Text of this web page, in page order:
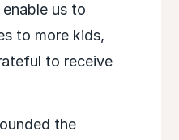
us to
to more kids,
to receive
the